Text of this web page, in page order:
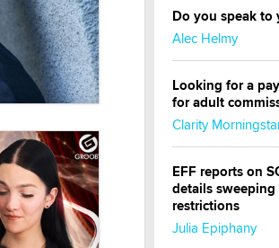
Do you speak to
Alec Helmy
Looking for a
for adult
Clarity
EFF reports on
details sweeping
restrictions
Julia Epiphany